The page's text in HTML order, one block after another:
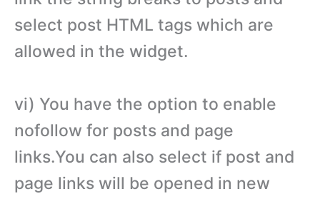
select post HTML tags which are
allowed in the widget.
vi) You have the option to enable
nofollow for posts and page
links.You can also select if post and
page links will be opened in new